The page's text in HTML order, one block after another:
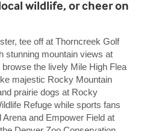
wildlife, or cheer on
tee off at Thorncreek Golf
stunning mountain views at
the lively Mile High Flea
majestic Rocky Mountain
prairie dogs at Rocky
Refuge while sports fans
and Empower Field at